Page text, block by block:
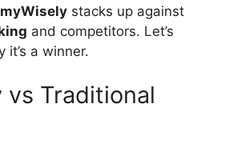
myWisely stacks up against
and competitors. Let’s
it’s a winner.
vs Traditional